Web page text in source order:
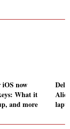
now
What it
and more
Dell